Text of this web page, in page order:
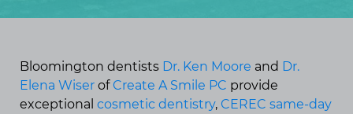
Bloomington dentists Dr. Ken Moore and Dr.
Elena Wiser of Create A Smile PC provide
exceptional cosmetic dentistry, CEREC same-day